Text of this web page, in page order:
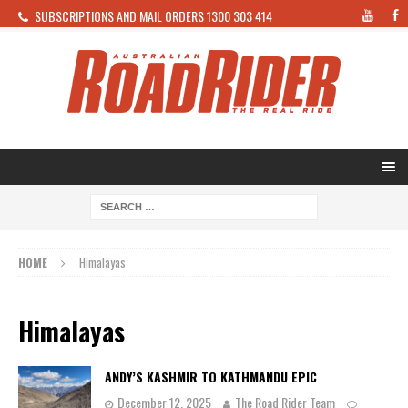
SUBSCRIPTIONS AND MAIL ORDERS 1300 303 414
HOME Himalayas
Himalayas
ANDY’S KASHMIR TO KATHMANDU EPIC
December 12, 2025
The Road Rider Team